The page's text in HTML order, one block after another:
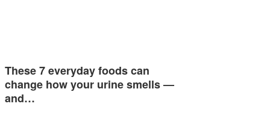
These 7 everyday foods can
change how your urine smells —
and…